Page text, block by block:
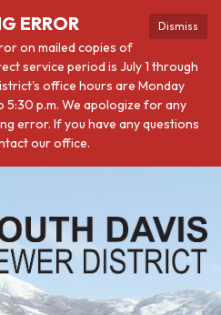
Dismiss
ERROR
on mailed copies of
service period is July 1 through
office hours are Monday
5:30 p.m. We apologize for any
error. If you have any questions
our office.